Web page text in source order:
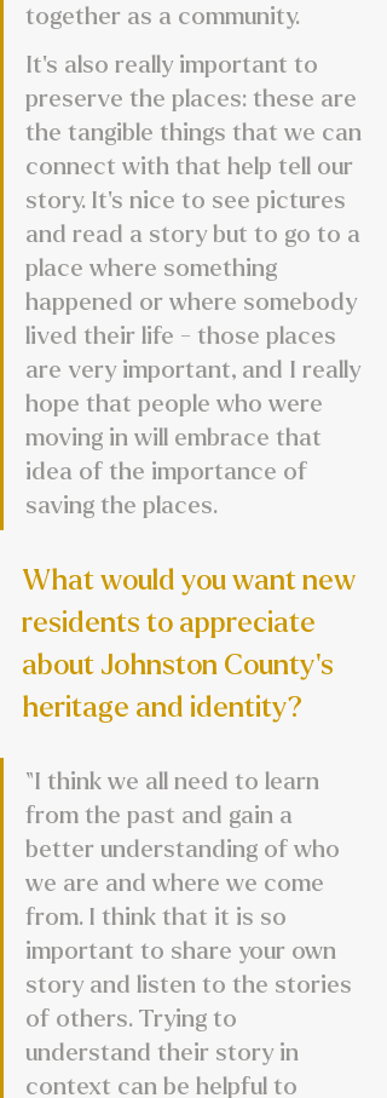
together as a community.
It's also really important to
preserve the places: these are
the tangible things that we can
connect with that help tell our
story. It’s nice to see pictures
and read a story but to go to a
place where something
happened or where somebody
lived their life - those places
are very important, and I really
hope that people who were
moving in will embrace that
idea of the importance of
saving the places.
What would you want new
residents to appreciate
about Johnston County’s
heritage and identity?
“I think we all need to learn
from the past and gain a
better understanding of who
we are and where we come
from. I think that it is so
important to share your own
story and listen to the stories
of others. Trying to
understand their story in
context can be helpful to